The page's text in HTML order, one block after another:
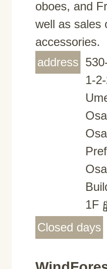
oboes, and
well as sales
accessories.
address
1-
1F
Closed days